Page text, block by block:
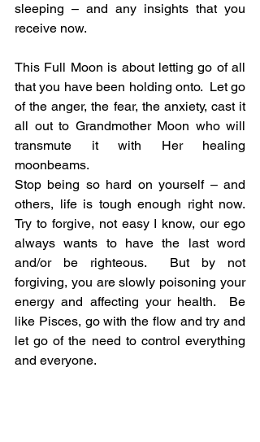
sleeping – and any insights that you
receive now.
This Full Moon is about letting go of all
that you have been holding onto.  Let go
of the anger, the fear, the anxiety, cast it
all out to Grandmother Moon who will
transmute it with Her healing
moonbeams.
Stop being so hard on yourself – and
others, life is tough enough right now.
Try to forgive, not easy I know, our ego
always wants to have the last word
and/or be righteous.  But by not
forgiving, you are slowly poisoning your
energy and affecting your health.  Be
like Pisces, go with the flow and try and
let go of the need to control everything
and everyone.